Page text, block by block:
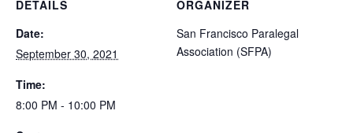
DETAILS
Date:
September 30, 2021
Time:
8:00 PM - 10:00 PM
ORGANIZER
San Francisco Paralegal
Association (SFPA)